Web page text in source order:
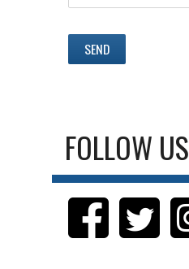
FOLLOW US